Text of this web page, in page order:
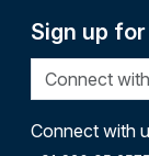
Sign up
Connect with